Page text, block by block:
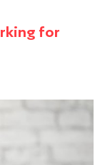
for